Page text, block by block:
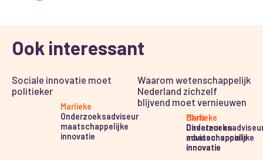
Ook interessant
Sociale innovatie moet
politieker
Marlieke
Onderzoeksadviseur
maatschappelijke
innovatie
Waarom wetenschappelijk
Nederland zichzelf
blijvend moet vernieuwen
Marlieke
maatschappelijke
innovatie
Chris
Directeur en
adviseur sociale
innovatie